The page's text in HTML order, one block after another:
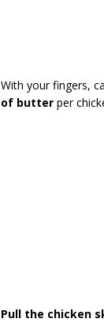
With your fingers,
of butterper
Pull the chicken